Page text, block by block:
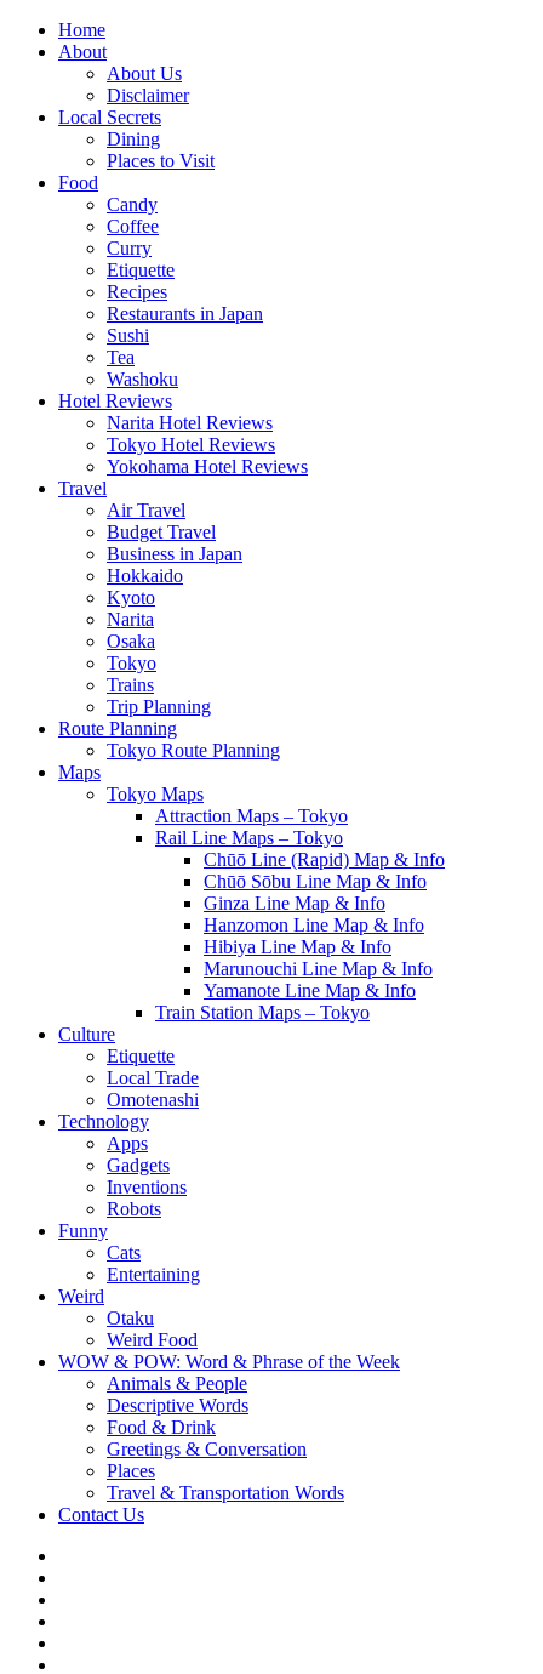
Skip
Home
About
About Us
Disclaimer
Local Secrets
Dining
Places to Visit
Food
Candy
Coffee
Curry
Etiquette
Recipes
Restaurants in Japan
Sushi
Tea
Washoku
Hotel Reviews
Narita Hotel Reviews
Tokyo Hotel Reviews
Yokohama Hotel Reviews
Travel
Air Travel
Budget Travel
Business in Japan
Hokkaido
Kyoto
Narita
Osaka
Tokyo
Trains
Trip Planning
Route Planning
Tokyo Route Planning
Maps
Tokyo Maps
Attraction Maps – Tokyo
Rail Line Maps – Tokyo
Chūō Line (Rapid) Map & Info
Chūō Sōbu Line Map & Info
Ginza Line Map & Info
Hanzomon Line Map & Info
Hibiya Line Map & Info
Marunouchi Line Map & Info
Yamanote Line Map & Info
Train Station Maps – Tokyo
Culture
Etiquette
Local Trade
Omotenashi
Technology
Apps
Gadgets
Inventions
Robots
Funny
Cats
Entertaining
Weird
Otaku
Weird Food
WOW & POW: Word & Phrase of the Week
Animals & People
Descriptive Words
Food & Drink
Greetings & Conversation
Places
Travel & Transportation Words
Contact Us